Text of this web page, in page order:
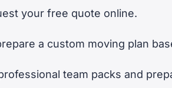
your free quote online.
a custom moving plan
team packs and